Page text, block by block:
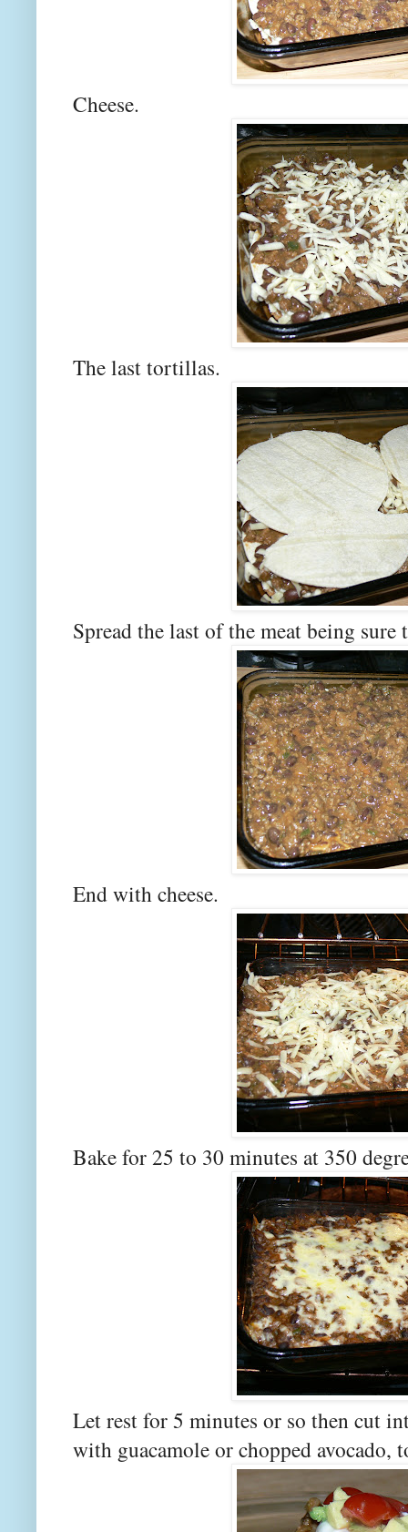
Cheese.
The last tortillas.
Spread the last of the meat being
End with cheese.
Bake for 25 to 30 minutes at 350
Let rest for 5 minutes or so then cut
with guacamole or chopped avocado,